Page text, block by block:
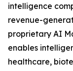
intelligence
revenue-
proprietary AI
enables
healthcare,